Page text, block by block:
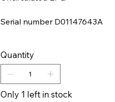
Serial number D01147643A
Quantity
Only 1 left in stock